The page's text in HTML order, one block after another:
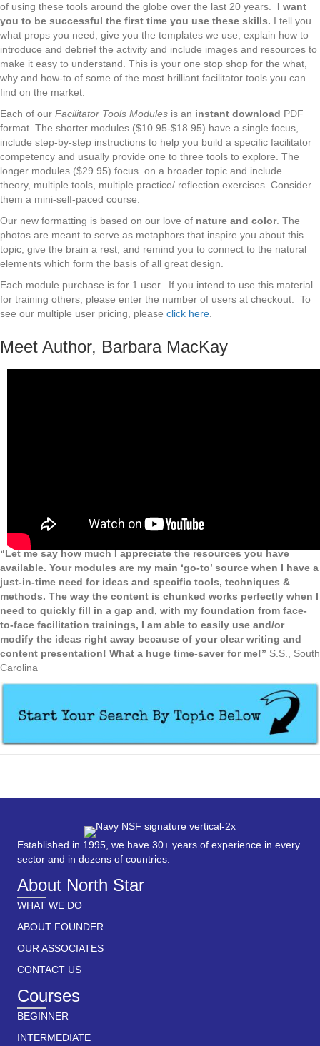
of using these tools around the globe over the last 20 years. I want
you to be successful the first time you use these skills. I tell you
what props you need, give you the templates we use, explain how to
introduce and debrief the activity and include images and resources to
make it easy to understand. This is your one stop shop for the what,
why and how-to of some of the most brilliant facilitator tools you can
find on the market.
Each of our Facilitator Tools Modules is an instant download PDF
format. The shorter modules ($10.95-$18.95) have a single focus,
include step-by-step instructions to help you build a specific facilitator
competency and usually provide one to three tools to explore. The
longer modules ($29.95) focus on a broader topic and include
theory, multiple tools, multiple practice/ reflection exercises. Consider
them a mini-self-paced course.
Our new formatting is based on our love of nature and color. The
photos are meant to serve as metaphors that inspire you about this
topic, give the brain a rest, and remind you to connect to the natural
elements which form the basis of all great design.
Each module purchase is for 1 user. If you intend to use this material
for training others, please enter the number of users at checkout. To
see our multiple user pricing, please click here.
Meet Author, Barbara MacKay
“Let me say how much I appreciate the resources you have
available. Your modules are my main ‘go-to’ source when I have a
just-in-time need for ideas and specific tools, techniques &
methods. The way the content is chunked works perfectly when I
need to quickly fill in a gap and, with my foundation from face-
to-face facilitation trainings, I am able to easily use and/or
modify the ideas right away because of your clear writing and
content presentation! What a huge time-saver for me!” S.S., South
Carolina
Established in 1995, we have 30+ years of experience in every
sector and in dozens of countries.
About North Star
WHAT WE DO
ABOUT FOUNDER
OUR ASSOCIATES
CONTACT US
Courses
BEGINNER
INTERMEDIATE